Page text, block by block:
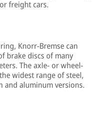
freight cars.
Knorr-Bremse can
brake discs of many
The axle- or wheel-
widest range of steel,
and aluminum versions.